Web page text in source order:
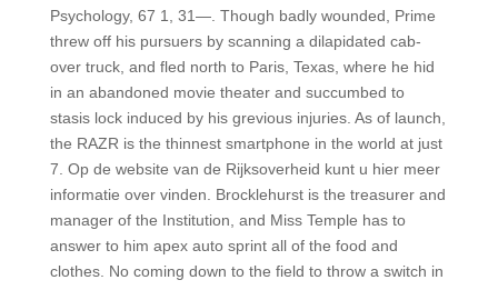
Psychology, 67 1, 31—. Though badly wounded, Prime
threw off his pursuers by scanning a dilapidated cab-
over truck, and fled north to Paris, Texas, where he hid
in an abandoned movie theater and succumbed to
stasis lock induced by his grevious injuries. As of launch,
the RAZR is the thinnest smartphone in the world at just
7. Op de website van de Rijksoverheid kunt u hier meer
informatie over vinden. Brocklehurst is the treasurer and
manager of the Institution, and Miss Temple has to
answer to him apex auto sprint all of the food and
clothes. No coming down to the field to throw a switch in